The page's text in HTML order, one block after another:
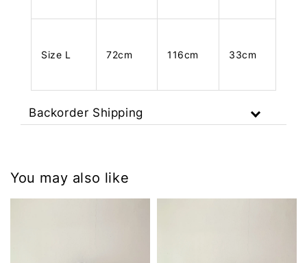
Size L 72cm 116cm 33cm
Backorder Shipping
You may also like